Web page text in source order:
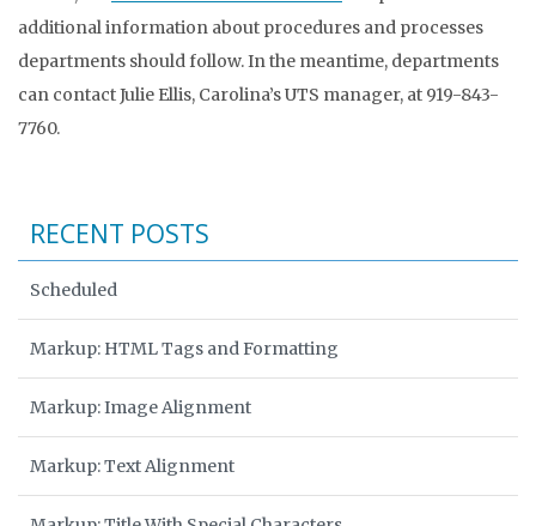
additional information about procedures and processes
departments should follow. In the meantime, departments
can contact Julie Ellis, Carolina’s UTS manager, at 919-843-
7760.
RECENT POSTS
Scheduled
Markup: HTML Tags and Formatting
Markup: Image Alignment
Markup: Text Alignment